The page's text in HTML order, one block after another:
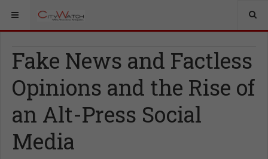
Fake News and Factless
Opinions and the Rise of
an Alt-Press Social
Media